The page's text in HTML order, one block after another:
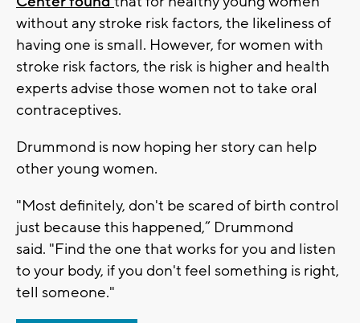
without any stroke risk factors, the likeliness of
having one is small. However, for women with
stroke risk factors, the risk is higher and health
experts advise those women not to take oral
contraceptives.
Drummond is now hoping her story can help
other young women.
"Most definitely, don't be scared of birth control
just because this happened,” Drummond
said. "Find the one that works for you and listen
to your body, if you don't feel something is right,
tell someone."